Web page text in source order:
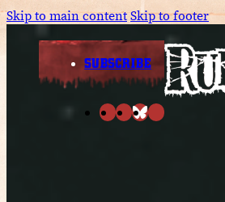
Skip to main contentSkip to footer
SUBSCRIBE